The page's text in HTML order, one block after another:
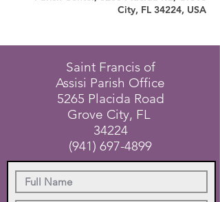
City, FL 34224, USA
Saint Francis of
Assisi Parish Office
5265 Placida Road
Grove City, FL
34224
(941) 697-4899